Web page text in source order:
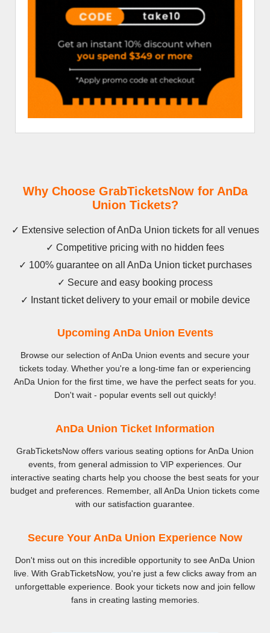
Why Choose GrabTicketsNow for AnDa
Union Tickets?
✓ Extensive selection of AnDa Union tickets for all venues
✓ Competitive pricing with no hidden fees
✓ 100% guarantee on all AnDa Union ticket purchases
✓ Secure and easy booking process
✓ Instant ticket delivery to your email or mobile device
Upcoming AnDa Union Events
Browse our selection of AnDa Union events and secure your
tickets today. Whether you're a long-time fan or experiencing
AnDa Union for the first time, we have the perfect seats for you.
Don't wait - popular events sell out quickly!
AnDa Union Ticket Information
GrabTicketsNow offers various seating options for AnDa Union
events, from general admission to VIP experiences. Our
interactive seating charts help you choose the best seats for your
budget and preferences. Remember, all AnDa Union tickets come
with our satisfaction guarantee.
Secure Your AnDa Union Experience Now
Don't miss out on this incredible opportunity to see AnDa Union
live. With GrabTicketsNow, you're just a few clicks away from an
unforgettable experience. Book your tickets now and join fellow
fans in creating lasting memories.